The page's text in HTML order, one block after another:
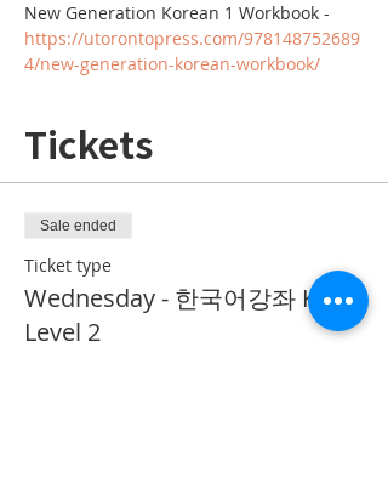
New Generation Korean 1 Workbook -
https://utorontopress.com/978148752689
4/new-generation-korean-workbook/
Tickets
Sale ended
Ticket type
Wednesday - 한국어강좌 KLP
Level 2